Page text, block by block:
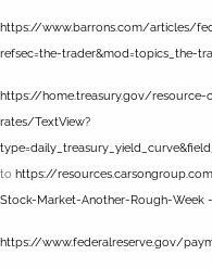
https://www.barrons.com/articles/
refsec=the-trader&mod=topics_the-
https://home.treasury.gov/
rates/TextView?
to https://
Stock-Market-Another-Rough-Week
https://www.federalreserve.gov/